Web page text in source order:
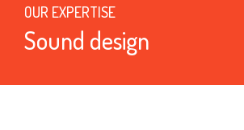
OUR EXPERTISE
Sound design